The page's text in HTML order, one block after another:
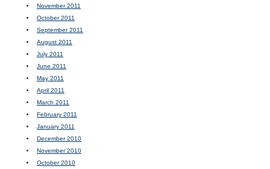
November 2011
October 2011
September 2011
August 2011
July 2011
June 2011
May 2011
April 2011
March 2011
February 2011
January 2011
December 2010
November 2010
October 2010